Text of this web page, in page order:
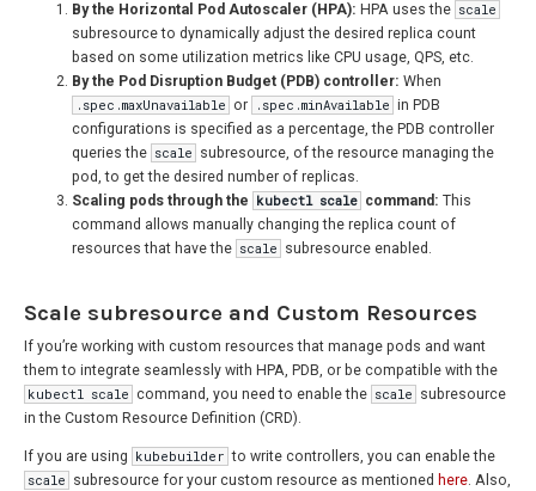
By the Horizontal Pod Autoscaler (HPA): HPA uses the scale
subresource to dynamically adjust the desired replica count
based on some utilization metrics like CPU usage, QPS, etc.
By the Pod Disruption Budget (PDB) controller: When
.spec.maxUnavailable or .spec.minAvailable in PDB
configurations is specified as a percentage, the PDB controller
queries the scale subresource, of the resource managing the
pod, to get the desired number of replicas.
Scaling pods through the kubectl scale command: This
command allows manually changing the replica count of
resources that have the scale subresource enabled.
Scale subresource and Custom Resources
If you’re working with custom resources that manage pods and want
them to integrate seamlessly with HPA, PDB, or be compatible with the
kubectl scale command, you need to enable the scale subresource
in the Custom Resource Definition (CRD).
If you are using kubebuilder to write controllers, you can enable the
scale subresource for your custom resource as mentioned here. Also,